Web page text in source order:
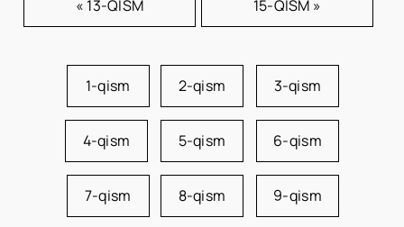
« 13-QISM 15-QISM »
1-qism 2-qism 3-qism
4-qism 5-qism 6-qism
7-qism 8-qism 9-qism